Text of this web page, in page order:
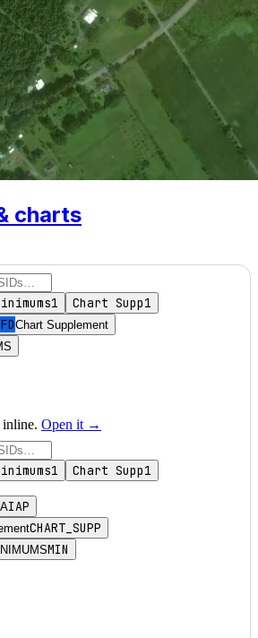
charts
1 Chart Supp1
Chart Supplement
inline. Open it →
1 Chart Supp1
IAP
CHART_SUPP
MIN